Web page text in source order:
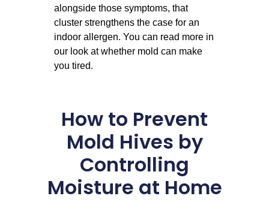
alongside those symptoms, that
cluster strengthens the case for an
indoor allergen. You can read more in
our look at whether mold can make
you tired.
How to Prevent
Mold Hives by
Controlling
Moisture at Home